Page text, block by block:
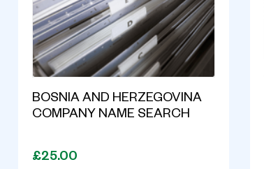
BOSNIA AND HERZEGOVINA
COMPANY NAME SEARCH
£25.00